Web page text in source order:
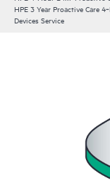
HPE 3 Year Proactive Care
Devices Service